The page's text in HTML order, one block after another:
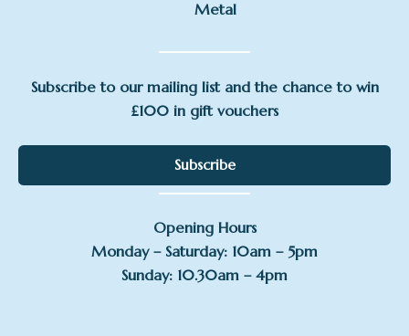
Metal
Subscribe to our mailing list and the chance to win
£100 in gift vouchers
Subscribe
Opening Hours
Monday – Saturday: 10am – 5pm
Sunday: 10.30am – 4pm